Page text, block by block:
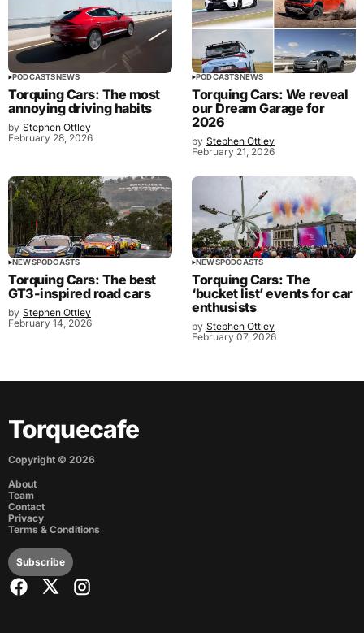
PODCASTSNEWS
Torquing Cars: The most
annoying driving habits
by Stephen Ottley
February 28, 2026
PODCASTSNEWS
Torquing Cars: We reveal
our Dream Garage for
2026
by Stephen Ottley
February 21, 2026
NEWSPODCASTS
Torquing Cars: The best
GT3-inspired road cars
by Stephen Ottley
February 14, 2026
NEWSPODCASTS
Torquing Cars: The
‘bucket list’ events for car
enthusists
by Stephen Ottley
February 07, 2026
Torquecafe
Copyright © 2026
About
Team
Contact
Privacy
Terms & Conditions
Subscribe